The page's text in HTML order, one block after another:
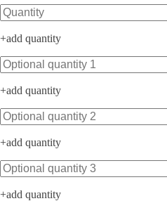
Bitte lasse dieses Feld leer.
+add quantity
+add quantity
+add quantity
+add quantity